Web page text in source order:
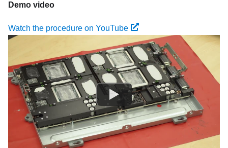
Demo video
Watch the procedure on YouTube